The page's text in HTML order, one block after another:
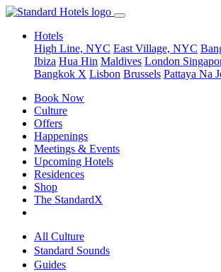
Hotels
High Line, NYC East Village, NYC
Ibiza Hua Hin Maldives London
Bangkok X Lisbon Brussels Pattaya Na
Book Now
Culture
Offers
Happenings
Meetings & Events
Upcoming Hotels
Residences
Shop
The StandardX
All Culture
Standard Sounds
Guides